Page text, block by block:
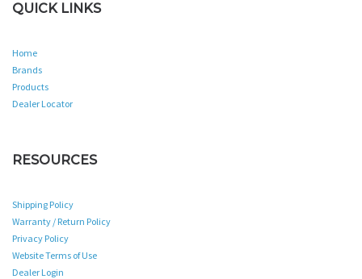
QUICK LINKS
Home
Brands
Products
Dealer Locator
RESOURCES
Shipping Policy
Warranty / Return Policy
Privacy Policy
Website Terms of Use
Dealer Login